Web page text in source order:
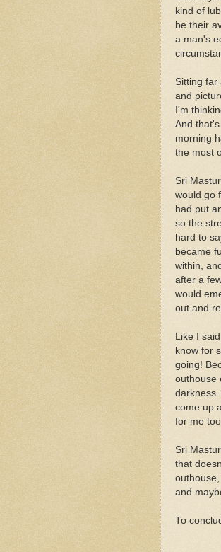
kind of
be their
a man's
Sitting far
and
I'm
And
morning
the most
Sri
would go
had put
so the
hard to
became
within,
after a
would
out and
Like I
know for
going!
outhouse
come up
for me
Sri
that
and
To